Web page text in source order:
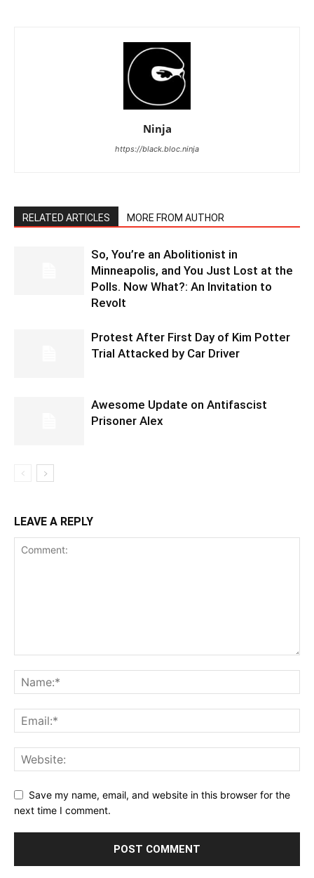
Ninja
https://black.bloc.ninja
RELATED ARTICLES MORE FROM AUTHOR
So, You’re an Abolitionist in
Minneapolis, and You Just Lost at the
Polls. Now What?: An Invitation to
Revolt
Protest After First Day of Kim Potter
Trial Attacked by Car Driver
Awesome Update on Antifascist
Prisoner Alex
LEAVE A REPLY
Save my name, email, and website in this browser for the
next time I comment.